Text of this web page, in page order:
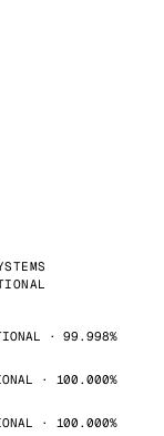
· 99.998%
· 100.000%
· 100.000%